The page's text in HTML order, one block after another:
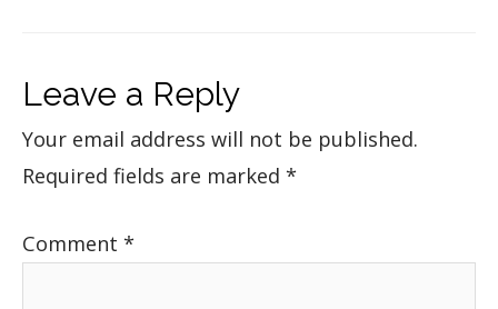
Leave a Reply
Your email address will not be published.
Required fields are marked *
Comment *